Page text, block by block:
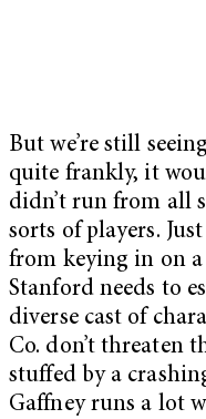
But we’re still
quite frankly, it
didn’t run from all
sorts of players.
from keying in on
Stanford needs to
diverse cast of
Co. don’t threaten
stuffed by a
Gaffney runs a lot